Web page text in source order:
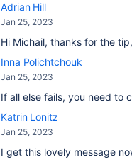
Adrian Hill
Jan 25, 2023
Hi Michail, thanks for the
Inna Polichtchouk
Jan 25, 2023
If all else fails, you need to
Katrin Lonitz
Jan 25, 2023
I get this lovely message